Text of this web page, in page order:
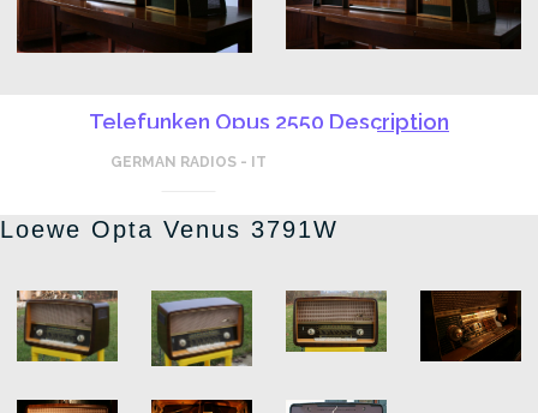
Telefunken Opus 2550 Description
GERMAN RADIOS - IT
Loewe Opta Venus 3791W